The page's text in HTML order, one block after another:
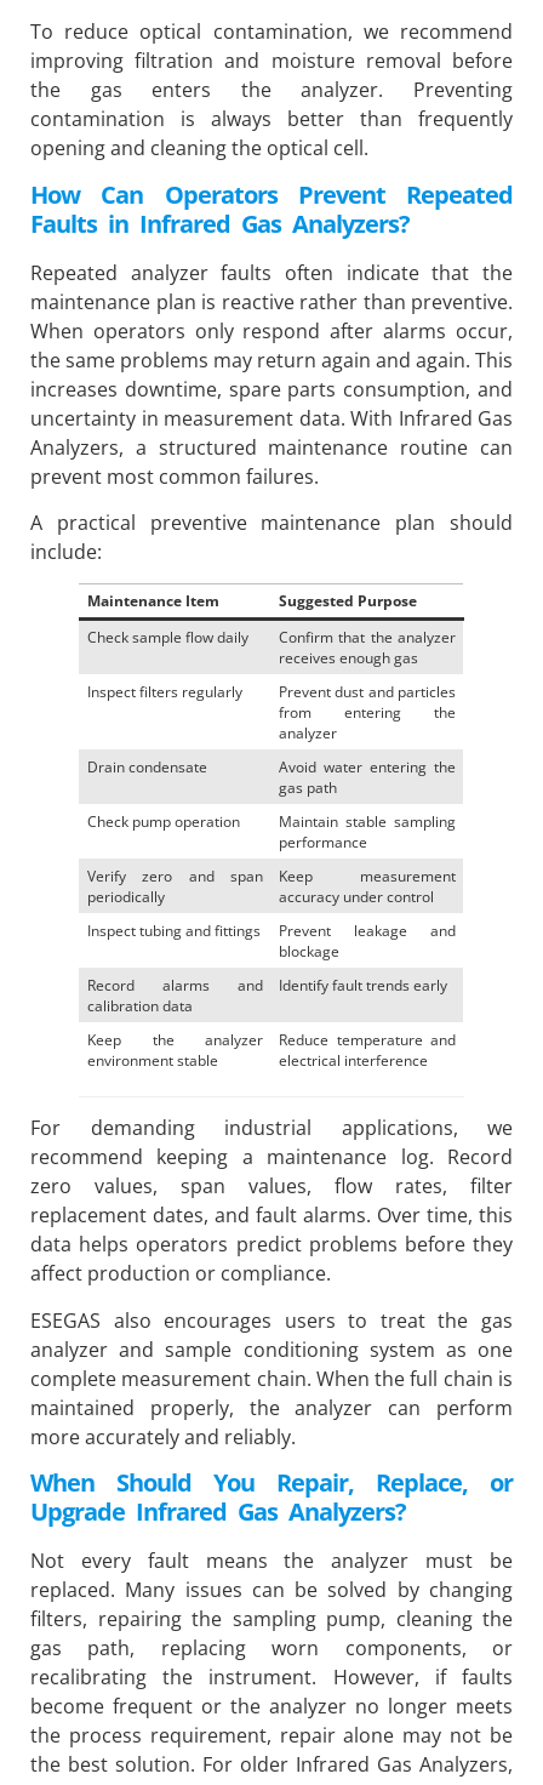
To reduce optical contamination, we recommend
improving filtration and moisture removal before
the gas enters the analyzer. Preventing
contamination is always better than frequently
opening and cleaning the optical cell.
How Can Operators Prevent Repeated
Faults in Infrared Gas Analyzers?
Repeated analyzer faults often indicate that the
maintenance plan is reactive rather than preventive.
When operators only respond after alarms occur,
the same problems may return again and again. This
increases downtime, spare parts consumption, and
uncertainty in measurement data. With Infrared Gas
Analyzers, a structured maintenance routine can
prevent most common failures.
A practical preventive maintenance plan should
include:
Maintenance Item
Suggested Purpose
Check sample flow daily
Confirm that the analyzer
receives enough gas
Inspect filters regularly
Prevent dust and particles
from entering the
analyzer
Drain condensate
Avoid water entering the
gas path
Check pump operation
Maintain stable sampling
performance
Verify zero and span
periodically
Keep measurement
accuracy under control
Inspect tubing and fittings
Prevent leakage and
blockage
Record alarms and
calibration data
Identify fault trends early
Keep the analyzer
environment stable
Reduce temperature and
electrical interference
For demanding industrial applications, we
recommend keeping a maintenance log. Record
zero values, span values, flow rates, filter
replacement dates, and fault alarms. Over time, this
data helps operators predict problems before they
affect production or compliance.
ESEGAS also encourages users to treat the gas
analyzer and sample conditioning system as one
complete measurement chain. When the full chain is
maintained properly, the analyzer can perform
more accurately and reliably.
When Should You Repair, Replace, or
Upgrade Infrared Gas Analyzers?
Not every fault means the analyzer must be
replaced. Many issues can be solved by changing
filters, repairing the sampling pump, cleaning the
gas path, replacing worn components, or
recalibrating the instrument. However, if faults
become frequent or the analyzer no longer meets
the process requirement, repair alone may not be
the best solution. For older Infrared Gas Analyzers,